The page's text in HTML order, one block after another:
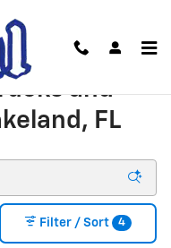
and
FL
Filter / Sort 4